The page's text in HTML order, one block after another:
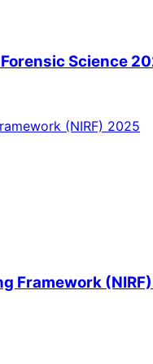
Science
Framework